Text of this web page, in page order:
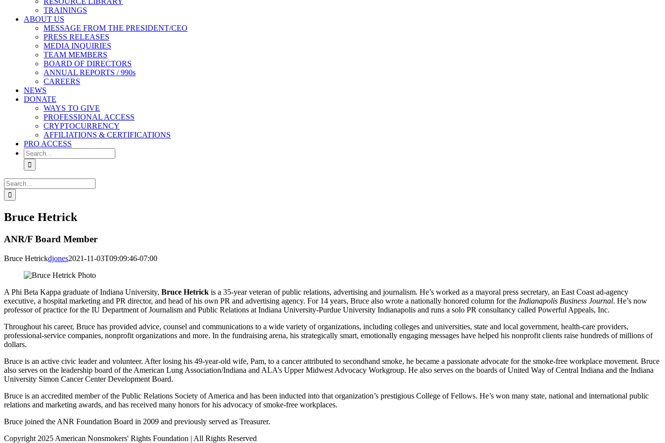
TRAININGS
ABOUT US
MESSAGE FROM THE PRESIDENT/CEO
PRESS RELEASES
MEDIA INQUIRIES
TEAM MEMBERS
BOARD OF DIRECTORS
ANNUAL REPORTS / 990s
CAREERS
NEWS
DONATE
WAYS TO GIVE
PROFESSIONAL ACCESS
CRYPTOCURRENCY
AFFILIATIONS & CERTIFICATIONS
PRO ACCESS
Search
for:
Search
for:
Bruce Hetrick
ANR/F Board Member
Bruce Hetrickdjones2021-11-03T09:09:46-07:00
A Phi Beta Kappa graduate of Indiana University, Bruce Hetrick is a 35-year veteran of public relations, advertising and journalism. He’s worked as a mayoral press secretary, an East Coast ad-agency
executive, a hospital marketing and PR director, and head of his own PR and advertising agency. For 14 years, Bruce also wrote a nationally honored column for the Indianapolis Business Journal. He’s now
professor of practice for the IU Department of Journalism and Public Relations at Indiana University-Purdue University Indianapolis and runs a solo PR consultancy called Powerful Appeals, Inc.
Throughout his career, Bruce has provided advice, counsel and communications to a wide variety of organizations, including colleges and universities, state and local government, health-care providers,
professional-service companies, nonprofit organizations and more. In the fundraising arena, his strategically smart, emotionally engaging messages have helped his nonprofit clients raise hundreds of millions of
dollars.
Bruce is an active civic leader and volunteer. After losing his 49-year-old wife, Pam, to a cancer attributed to secondhand smoke, he became a passionate advocate for the smoke-free workplace movement. Bruce
also serves on the leadership board of the American Lung Association/Indiana and ALA’s Upper Midwest Advocacy Workgroup. He also serves on the boards of United Way of Central Indiana and the Indiana
University Simon Cancer Center Development Board.
Bruce is an accredited member of the Public Relations Society of America and has been inducted into that organization’s prestigious College of Fellows. He’s won many state, national and international public
relations and marketing awards, and has received many honors for his advocacy of smoke-free workplaces.
Bruce joined the ANR Foundation Board in 2009 and previously served as Treasurer.
Copyright 2025 American Nonsmokers' Rights Foundation | All Rights Reserved